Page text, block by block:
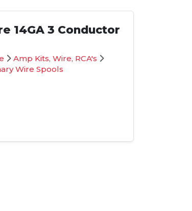
14GA 3 Conductor
Amp Kits, Wire, RCA's
Wire Spools